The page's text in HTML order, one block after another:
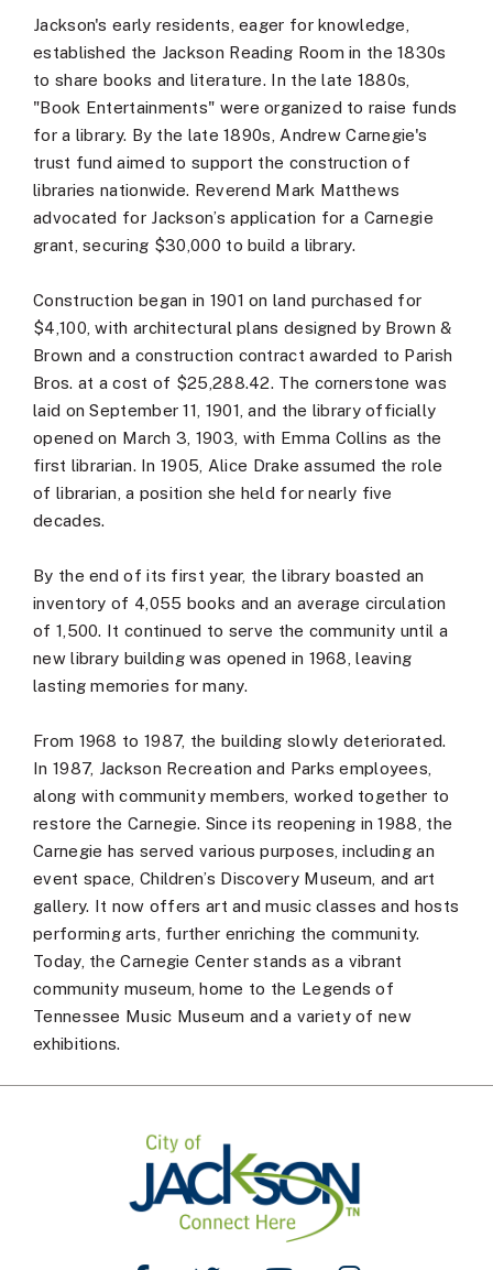
Jackson's early residents, eager for knowledge,
established the Jackson Reading Room in the 1830s
to share books and literature. In the late 1880s,
"Book Entertainments" were organized to raise funds
for a library. By the late 1890s, Andrew Carnegie's
trust fund aimed to support the construction of
libraries nationwide. Reverend Mark Matthews
advocated for Jackson’s application for a Carnegie
grant, securing $30,000 to build a library.
Construction began in 1901 on land purchased for
$4,100, with architectural plans designed by Brown &
Brown and a construction contract awarded to Parish
Bros. at a cost of $25,288.42. The cornerstone was
laid on September 11, 1901, and the library officially
opened on March 3, 1903, with Emma Collins as the
first librarian. In 1905, Alice Drake assumed the role
of librarian, a position she held for nearly five
decades.
By the end of its first year, the library boasted an
inventory of 4,055 books and an average circulation
of 1,500. It continued to serve the community until a
new library building was opened in 1968, leaving
lasting memories for many.
From 1968 to 1987, the building slowly deteriorated.
In 1987, Jackson Recreation and Parks employees,
along with community members, worked together to
restore the Carnegie. Since its reopening in 1988, the
Carnegie has served various purposes, including an
event space, Children’s Discovery Museum, and art
gallery. It now offers art and music classes and hosts
performing arts, further enriching the community.
Today, the Carnegie Center stands as a vibrant
community museum, home to the Legends of
Tennessee Music Museum and a variety of new
exhibitions.